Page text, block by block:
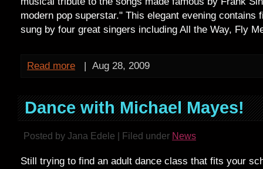
modern pop superstar." This elegant evening contains
sung by four great singers including All the Way, Fly
Read more | Aug 28, 2009
Dance with Michael Mayes!
Posted by Jana Edele | Filed under News
Still trying to find an adult dance class that fits your